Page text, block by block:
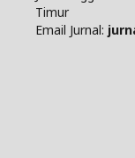
Timur
Email Jurnal: